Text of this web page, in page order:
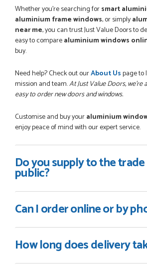
Whether you're searching forsmart
aluminium frame windows, or simply
near me, you can trust Just Value Doors to
easy to comparealuminium windows
buy.
Need help? Check out ourAbout Uspage to
mission and team.At Just Value Doors,
easy to order new doors and windows.
Customise and buy youraluminium
enjoy peace of mind with our expert service.
Do you supplyto the
public?
Can I order onlineor by
How longdoes delivery